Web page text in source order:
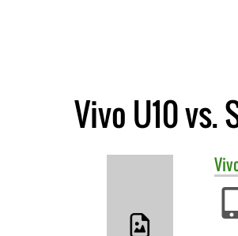
Vivo U10 vs.